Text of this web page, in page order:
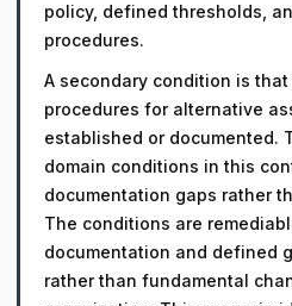
policy, defined thresholds,
procedures.
A secondary condition is
procedures for alternative
established or documented.
domain conditions in this
documentation gaps rather
The conditions are
documentation and defined
rather than fundamental